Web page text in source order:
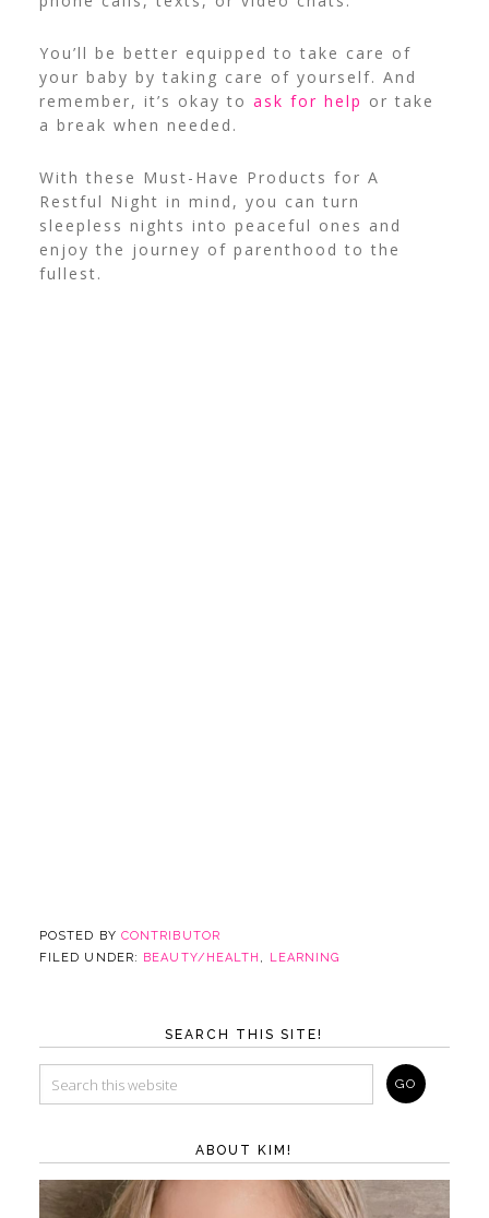
You’ll be better equipped to take care of
your baby by taking care of yourself. And
remember, it’s okay to ask for help or take
a break when needed.
With these Must-Have Products for A
Restful Night in mind, you can turn
sleepless nights into peaceful ones and
enjoy the journey of parenthood to the
fullest.
POSTED BY CONTRIBUTOR
FILED UNDER:
BEAUTY/HEALTH , LEARNING
SEARCH THIS SITE!
ABOUT KIM!